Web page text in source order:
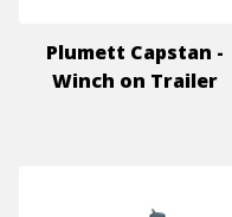
Plumett Capstan -
Winch on Trailer